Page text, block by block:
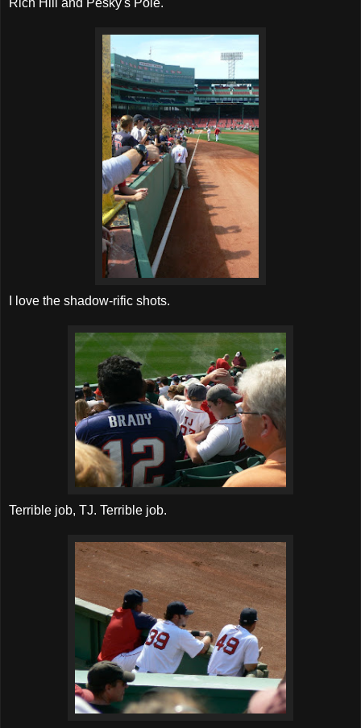
Rich Hill and Pesky's Pole.
I love the shadow-rific shots.
Terrible job, TJ. Terrible job.